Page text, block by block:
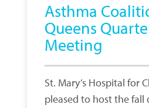
Asthma
Queens
Meeting
St. Mary’s Hospital for
pleased to host the fall